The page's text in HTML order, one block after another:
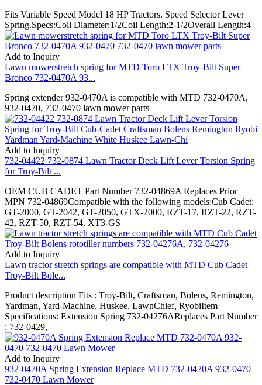
Fits Variable Speed Model 18 HP Tractors. Speed Selector Lever
Spring.Specs:Coil Diameter:1/2Coil Length:2-1/2Overall Length:4
Add to Inquiry
Lawn mowerstretch spring for MTD Toro LTX Troy-Bilt Super
Bronco 732-0470A 93...
Spring extender 932-0470A is compatible with MTD 732-0470A,
932-0470, 732-0470 lawn mower parts
Add to Inquiry
732-04422 732-0874 Lawn Tractor Deck Lift Lever Torsion Spring
for Troy-Bilt ...
OEM CUB CADET Part Number 732-04869A Replaces Prior
MPN 732-04869Compatible with the following models:Cub Cadet:
GT-2000, GT-2042, GT-2050, GTX-2000, RZT-17, RZT-22, RZT-
42, RZT-50, RZT-54, XT3-GS
Add to Inquiry
Lawn tractor stretch springs are compatible with MTD Cub Cadet
Troy-Bilt Bole...
Product description Fits : Troy-Bilt, Craftsman, Bolens, Remington,
Yardman, Yard-Machine, Huskee, LawnChief, RyobiItem
Specifications: Extension Spring 732-04276AReplaces Part Number
: 732-0429,
Add to Inquiry
932-0470A Spring Extension Replace MTD 732-0470A 932-0470
732-0470 Lawn Mower